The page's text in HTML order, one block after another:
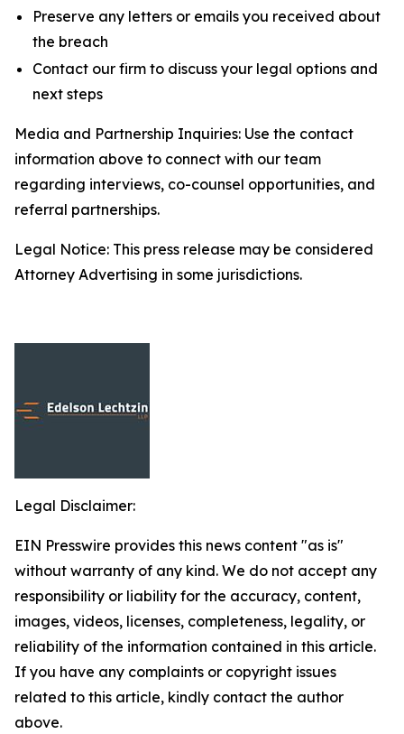
Preserve any letters or emails you received about
the breach
Contact our firm to discuss your legal options and
next steps
Media and Partnership Inquiries: Use the contact
information above to connect with our team
regarding interviews, co-counsel opportunities, and
referral partnerships.
Legal Notice: This press release may be considered
Attorney Advertising in some jurisdictions.
Legal Disclaimer:
EIN Presswire provides this news content "as is"
without warranty of any kind. We do not accept any
responsibility or liability for the accuracy, content,
images, videos, licenses, completeness, legality, or
reliability of the information contained in this article.
If you have any complaints or copyright issues
related to this article, kindly contact the author
above.